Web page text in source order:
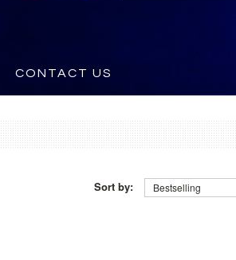
CONTACT US
Sort by: Bestselling